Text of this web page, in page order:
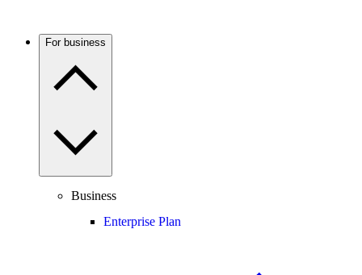
For business
Business
Enterprise Plan